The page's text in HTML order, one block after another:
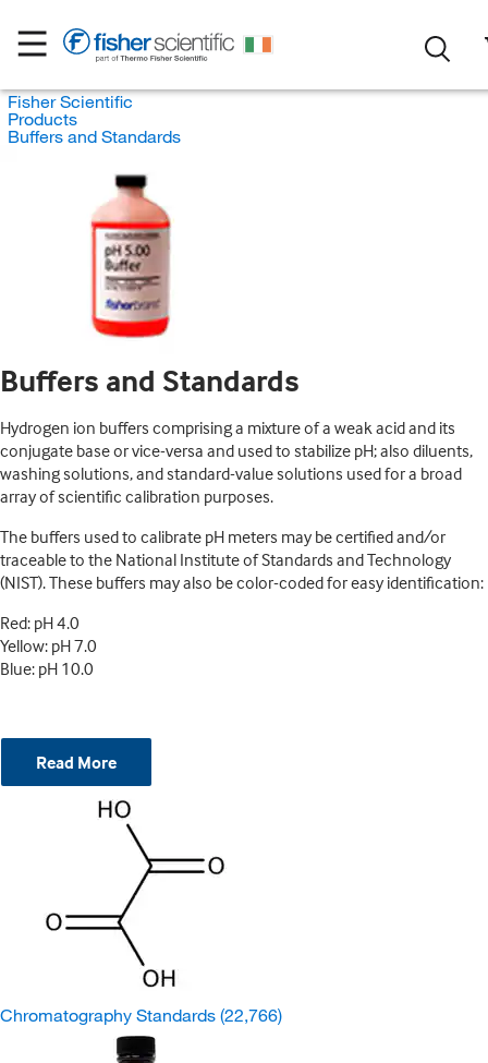
Fisher Scientific
Products
Buffers and Standards
Buffers and Standards
Hydrogen ion buffers comprising a mixture of a weak acid and its
conjugate base or vice-versa and used to stabilize pH; also diluents,
washing solutions, and standard-value solutions used for a broad
array of scientific calibration purposes.
The buffers used to calibrate pH meters may be certified and/or
traceable to the National Institute of Standards and Technology
(NIST). These buffers may also be color-coded for easy identification:
Red: pH 4.0
Yellow: pH 7.0
Blue: pH 10.0
Read More
Chromatography Standards (22,766)